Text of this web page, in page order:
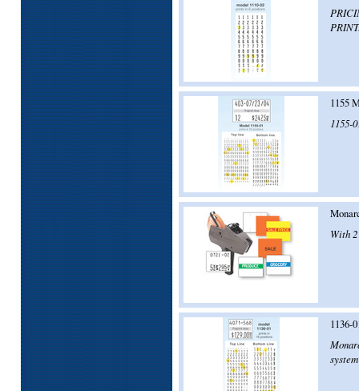
1155
1155-
With
1136-